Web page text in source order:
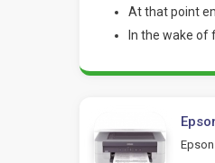
At that point
In the wake of